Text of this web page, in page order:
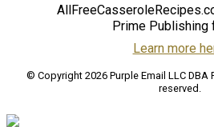
Prime Publishing
Learn more
© Copyright 2026 Purple Email LLC DBA
reserved.